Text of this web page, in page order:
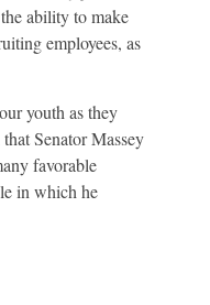
ability to make
employees, as
youth as they
Senator Massey
favorable
in which he